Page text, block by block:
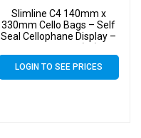
Slimline C4 140mm x
330mm Cello Bags – Self
Seal Cellophane Display –
Pack of 3000 (3k)
LOGIN TO SEE PRICES